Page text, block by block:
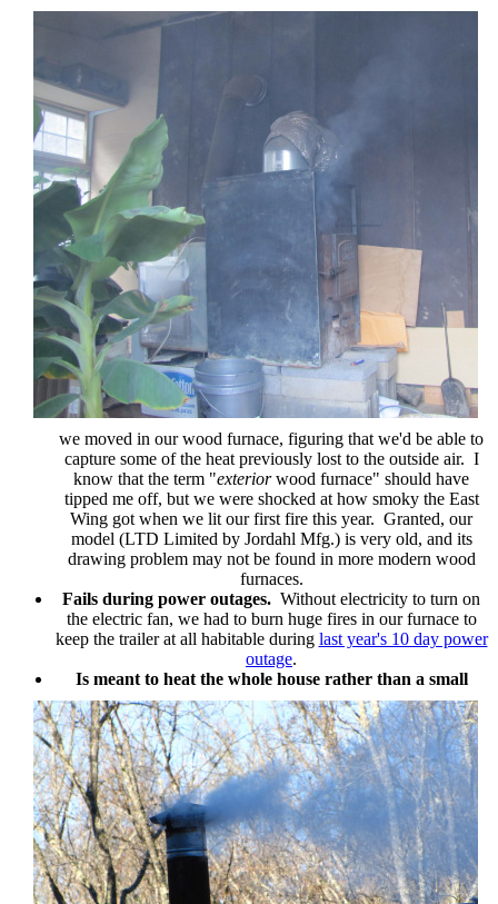
we moved in our wood furnace, figuring that we'd be able to
capture some of the heat previously lost to the outside air. I
know that the term "exteriorwood furnace" should have
tipped me off, but we were shocked at how smoky the East
Wing got when we lit our first fire this year. Granted, our
model (LTD Limited by Jordahl Mfg.) is very old, and its
drawing problem may not be found in more modern wood
furnaces.
Fails during power outages. Without electricity to turn on
the electric fan, we had to burn huge fires in our furnace to
keep the trailer at all habitable during last year's 10 day power
outage.
Is meant to heat the whole house rather than a small